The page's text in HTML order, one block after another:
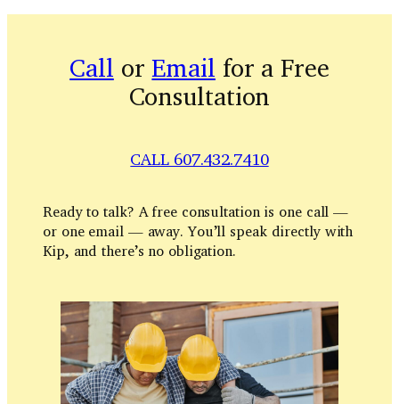
Call orEmail for a Free
Consultation
CALL 607.432.7410
Ready to talk? A free consultation is one call —
or one email — away. You’ll speak directly with
Kip, and there’s no obligation.